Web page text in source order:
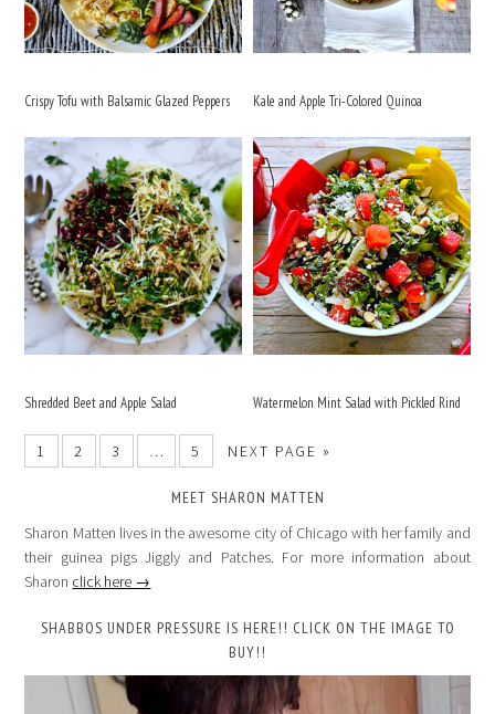
Crispy Tofu with Balsamic Glazed Peppers Kale and Apple Tri-Colored Quinoa
Shredded Beet and Apple Salad Watermelon Mint Salad with Pickled Rind
1 2 3 … 5 NEXT PAGE »
MEET SHARON MATTEN
Sharon Matten lives in the awesome city of Chicago with her family and
their guinea pigs Jiggly and Patches. For more information about
Sharon click here →
SHABBOS UNDER PRESSURE IS HERE!! CLICK ON THE IMAGE TO
BUY!!